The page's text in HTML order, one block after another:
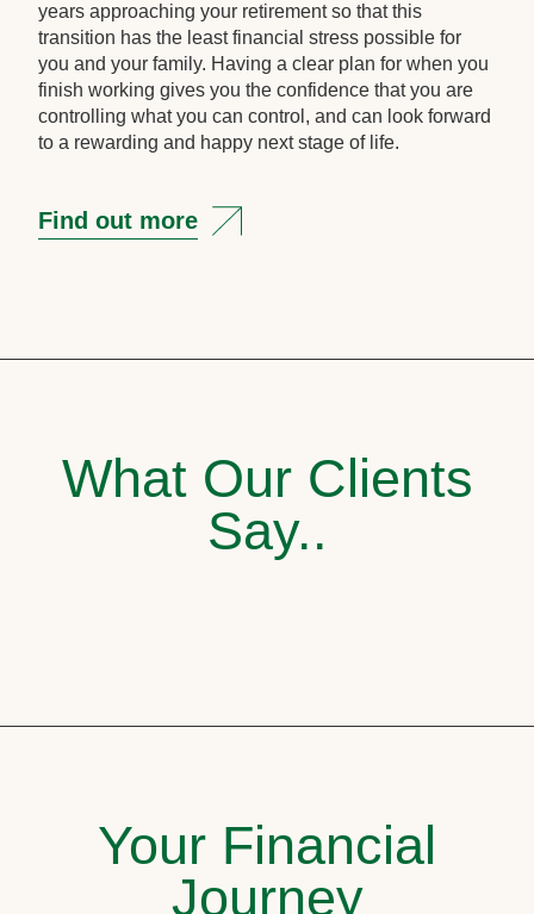
years approaching your retirement so that this
transition has the least financial stress possible for
you and your family. Having a clear plan for when you
finish working gives you the confidence that you are
controlling what you can control, and can look forward
to a rewarding and happy next stage of life.
Find out more
What Our Clients
Say..
Your Financial
Journey